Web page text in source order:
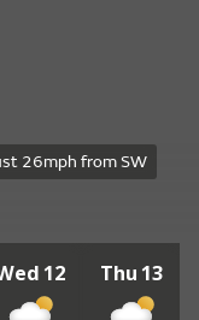
26mph from SW
12 Thu 13